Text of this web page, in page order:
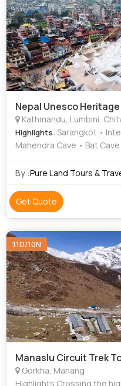
Nepal Unesco
Kathmandu, Lumbini, Chitwan, Gorkha, Pokhara, Patan Durbar Square, Jal Narayan Temple, Trishuli River, Sarangkot,
Highlights: Sarangkot •
Mahendra Cave • Bat
Temple • Barahi Temple •
By :Pure Land Tours &
Get Quote
11D/10N
Manaslu Circuit Trek
Gorkha, Manang
Highlights Crossing the highest point at Larkya La Pass